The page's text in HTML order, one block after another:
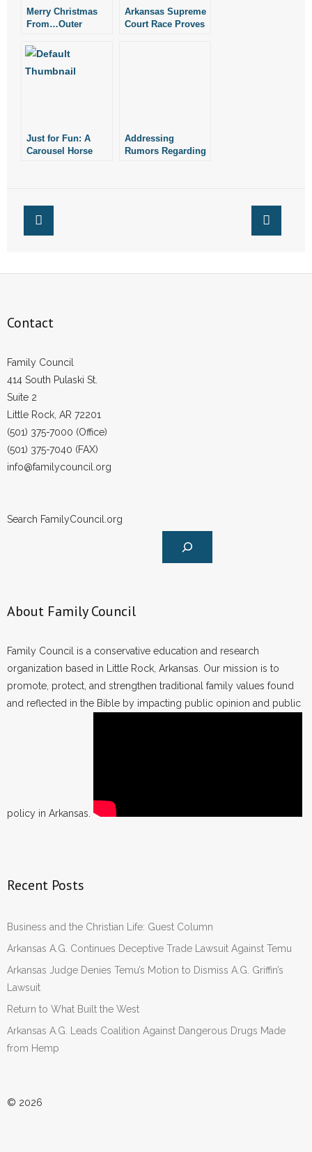
- Pro-Life Cities and Counties
- Reports
- Update Letters
- Join Our Mailing List
- Join Our Email List
- Make a Donation
- Non-Monetary Gifts
Merry Christmas
From…Outer
Arkansas Supreme
Court Race Proves
Just for Fun: A
Carousel Horse
Addressing
Rumors Regarding
Contact
Family Council
414 South Pulaski St.
Suite 2
Little Rock, AR 72201
(501) 375-7000 (Office)
(501) 375-7040 (FAX)
info@familycouncil.org
Search FamilyCouncil.org
About Family Council
Family Council is a conservative education and research
organization based in Little Rock, Arkansas. Our mission is to
promote, protect, and strengthen traditional family values found
and reflected in the Bible by impacting public opinion and public
policy in Arkansas.
Recent Posts
Business and the Christian Life: Guest Column
Arkansas A.G. Continues Deceptive Trade Lawsuit Against Temu
Arkansas Judge Denies Temu’s Motion to Dismiss A.G. Griffin’s
Lawsuit
Return to What Built the West
Arkansas A.G. Leads Coalition Against Dangerous Drugs Made
from Hemp
© 2026